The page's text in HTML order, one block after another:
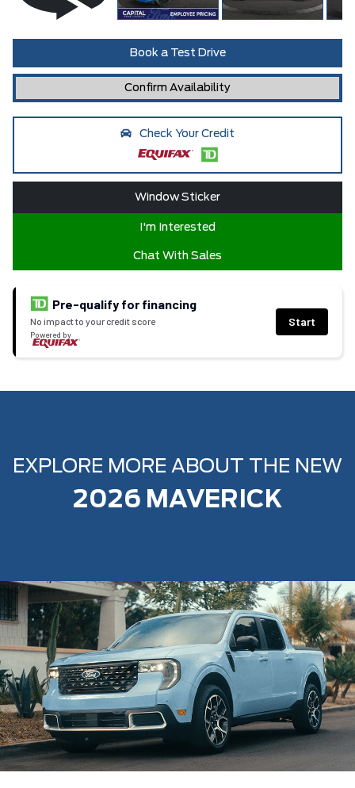
Book a Test Drive
Confirm Availability
Check Your Credit
Window Sticker
I'm Interested
Chat With Sales
Pre-qualify for financing
No impact to your credit score
Powered by
Start
EXPLORE MORE ABOUT THE NEW
2026 MAVERICK